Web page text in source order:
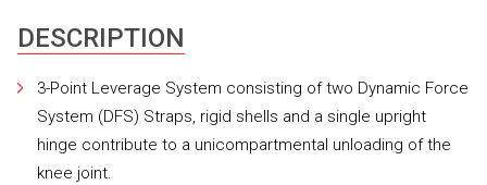
DESCRIPTION
3-Point Leverage System consisting of two Dynamic Force
System (DFS) Straps, rigid shells and a single upright
hinge contribute to a unicompartmental unloading of the
knee joint.